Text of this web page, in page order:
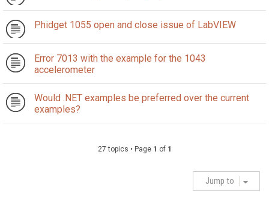
Phidget 1055 open and close issue of LabVIEW
Error 7013 with the example for the 1043
accelerometer
Would .NET examples be preferred over the current
examples?
27 topics • Page 1 of 1
Jump to